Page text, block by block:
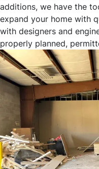
additions, we have the
expand your home with
with designers and
properly planned,